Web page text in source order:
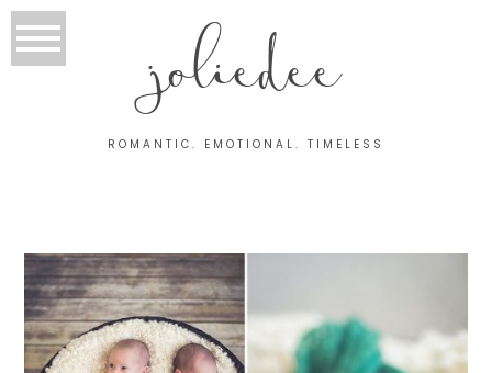
joliedee
ROMANTIC. EMOTIONAL. TIMELESS